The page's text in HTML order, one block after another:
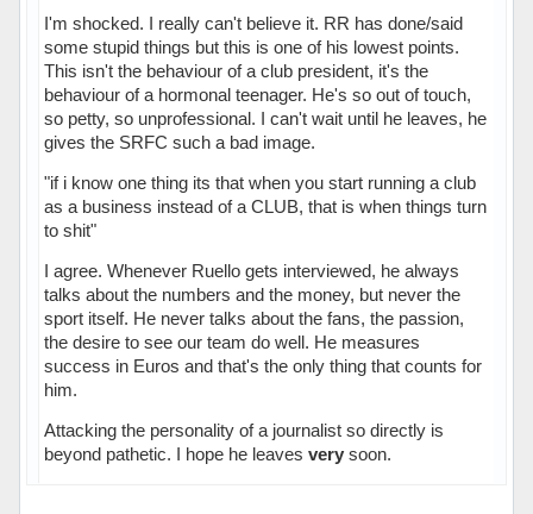
I'm shocked. I really can't believe it. RR has done/said
some stupid things but this is one of his lowest points.
This isn't the behaviour of a club president, it's the
behaviour of a hormonal teenager. He's so out of touch,
so petty, so unprofessional. I can't wait until he leaves, he
gives the SRFC such a bad image.
"if i know one thing its that when you start running a club
as a business instead of a CLUB, that is when things turn
to shit"
I agree. Whenever Ruello gets interviewed, he always
talks about the numbers and the money, but never the
sport itself. He never talks about the fans, the passion,
the desire to see our team do well. He measures
success in Euros and that's the only thing that counts for
him.
Attacking the personality of a journalist so directly is
beyond pathetic. I hope he leaves verysoon.